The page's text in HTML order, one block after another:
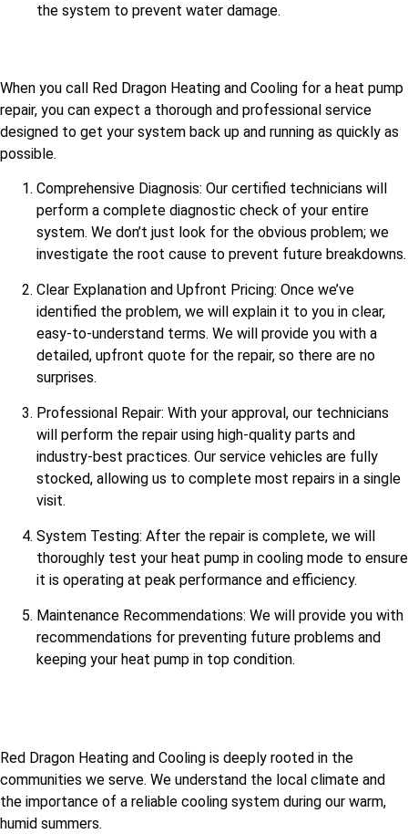
the system to prevent water damage.
When you call Red Dragon Heating and Cooling for a heat pump
repair, you can expect a thorough and professional service
designed to get your system back up and running as quickly as
possible.
Comprehensive Diagnosis: Our certified technicians will
perform a complete diagnostic check of your entire
system. We don’t just look for the obvious problem; we
investigate the root cause to prevent future breakdowns.
Clear Explanation and Upfront Pricing: Once we’ve
identified the problem, we will explain it to you in clear,
easy-to-understand terms. We will provide you with a
detailed, upfront quote for the repair, so there are no
surprises.
Professional Repair: With your approval, our technicians
will perform the repair using high-quality parts and
industry-best practices. Our service vehicles are fully
stocked, allowing us to complete most repairs in a single
visit.
System Testing: After the repair is complete, we will
thoroughly test your heat pump in cooling mode to ensure
it is operating at peak performance and efficiency.
Maintenance Recommendations: We will provide you with
recommendations for preventing future problems and
keeping your heat pump in top condition.
Red Dragon Heating and Cooling is deeply rooted in the
communities we serve. We understand the local climate and
the importance of a reliable cooling system during our warm,
humid summers.